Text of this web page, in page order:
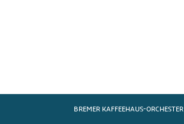
BREMER KAFFEEHAUS-ORCHESTER